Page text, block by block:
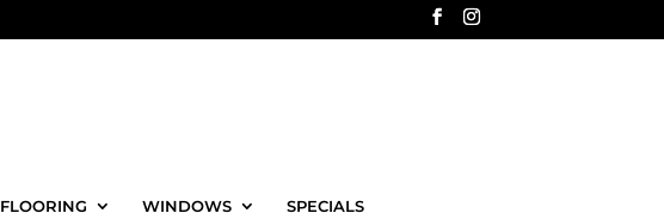
FLOORING WINDOWS SPECIALS